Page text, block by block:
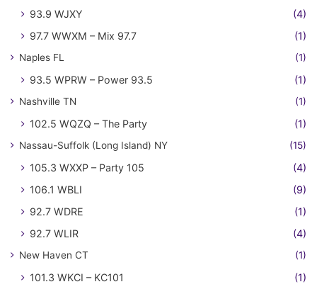
93.9 WJXY
(4)
97.7 WWXM – Mix 97.7
(1)
Naples FL (1)
93.5 WPRW – Power 93.5 (1)
Nashville TN (1)
102.5 WQZQ – The Party (1)
Nassau-Suffolk (Long Island) NY (15)
105.3 WXXP – Party 105
(4)
106.1 WBLI
(9)
92.7 WDRE
(1)
92.7 WLIR
(4)
New Haven CT (1)
101.3 WKCI – KC101 (1)